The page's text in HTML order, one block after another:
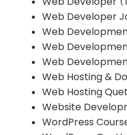
Web Developer
Web
Web
Web
Web Hosting &
Web Hosting
Website
WordPress